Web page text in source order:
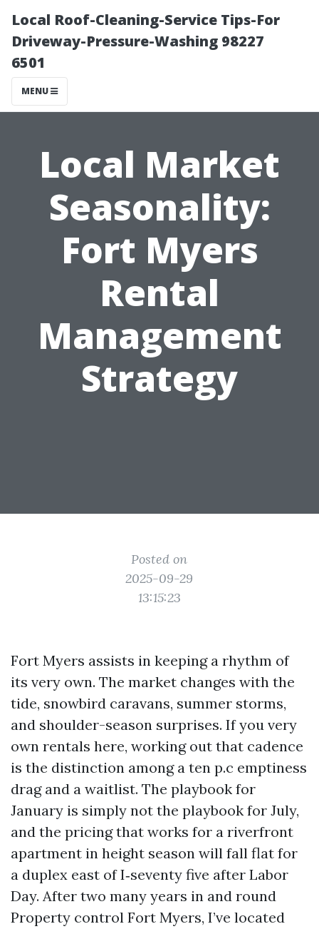
Local Roof-Cleaning-Service Tips-For
Driveway-Pressure-Washing 98227
6501
MENU
Local Market
Seasonality:
Fort Myers
Rental
Management
Strategy
Posted on
2025-09-29
13:15:23
Fort Myers assists in keeping a rhythm of
its very own. The market changes with the
tide, snowbird caravans, summer storms,
and shoulder-season surprises. If you very
own rentals here, working out that cadence
is the distinction among a ten p.c emptiness
drag and a waitlist. The playbook for
January is simply not the playbook for July,
and the pricing that works for a riverfront
apartment in height season will fall flat for
a duplex east of I‑seventy five after Labor
Day. After two many years in and round
Property control Fort Myers, I’ve located